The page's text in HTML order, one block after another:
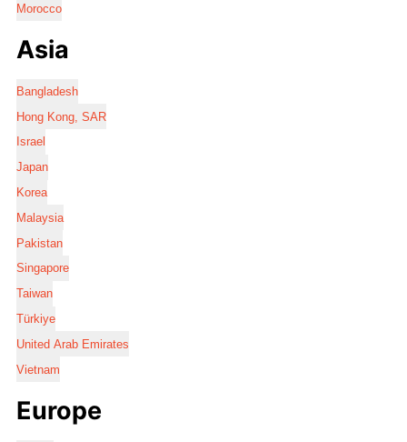
Morocco
Asia
Bangladesh
Hong Kong, SAR
Israel
Japan
Korea
Malaysia
Pakistan
Singapore
Taiwan
Türkiye
United Arab Emirates
Vietnam
Europe